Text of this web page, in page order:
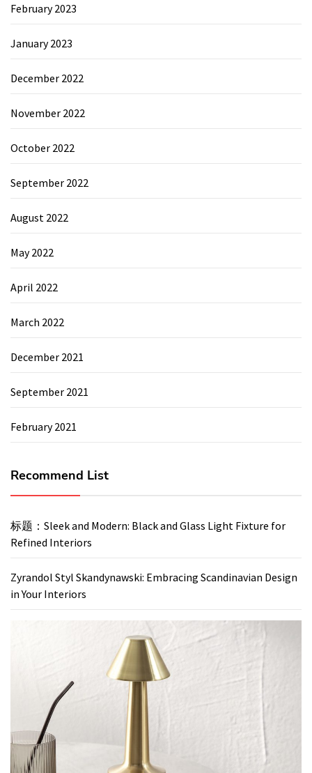
February 2023
January 2023
December 2022
November 2022
October 2022
September 2022
August 2022
May 2022
April 2022
March 2022
December 2021
September 2021
February 2021
Recommend List
标题：Sleek and Modern: Black and Glass Light Fixture for
Refined Interiors
Zyrandol Styl Skandynawski: Embracing Scandinavian Design
in Your Interiors